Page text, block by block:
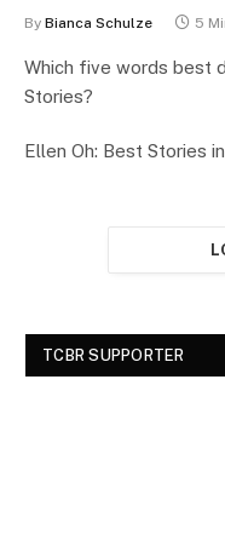
By Bianca Schulze 5
Which five words best
Stories?
Ellen Oh: Best Stories
TCBR SUPPORTER